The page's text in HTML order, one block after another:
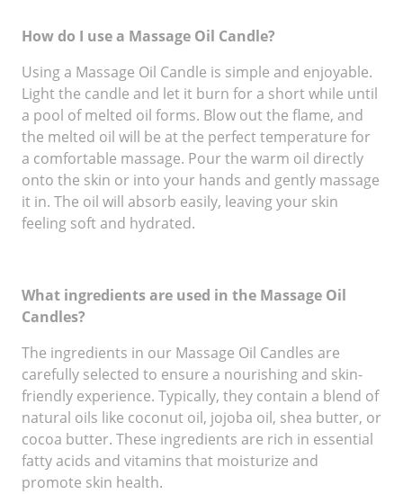
How do I use a Massage Oil Candle?
Using a Massage Oil Candle is simple and enjoyable.
Light the candle and let it burn for a short while until
a pool of melted oil forms. Blow out the flame, and
the melted oil will be at the perfect temperature for
a comfortable massage. Pour the warm oil directly
onto the skin or into your hands and gently massage
it in. The oil will absorb easily, leaving your skin
feeling soft and hydrated.
What ingredients are used in the Massage Oil
Candles?
The ingredients in our Massage Oil Candles are
carefully selected to ensure a nourishing and skin-
friendly experience. Typically, they contain a blend of
natural oils like coconut oil, jojoba oil, shea butter, or
cocoa butter. These ingredients are rich in essential
fatty acids and vitamins that moisturize and
promote skin health.